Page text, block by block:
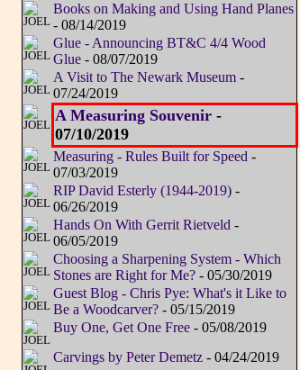
Books on Making and Using Hand Planes
- 08/14/2019
Glue - Announcing BT&C 4/4 Wood
Glue- 08/07/2019
A Visit to The Newark Museum-
07/24/2019
A Measuring Souvenir-
07/10/2019
Measuring - Rules Built for Speed -
07/03/2019
RIP David Esterly (1944-2019)-
06/26/2019
Hands On With Gerrit Rietveld -
06/05/2019
Choosing a Sharpening System - Which
Stones are Right for Me?- 05/30/2019
Guest Blog - Chris Pye: What's it Like to
Be a Woodcarver?- 05/15/2019
Buy One, Get One Free- 05/08/2019
Carvings by Peter Demetz- 04/24/2019